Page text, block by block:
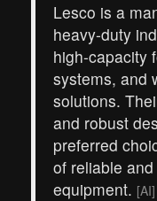
Lesco is a
heavy-duty
high-capacity
systems, and
solutions.
and robust
preferred
of reliable
equipment. [AI]